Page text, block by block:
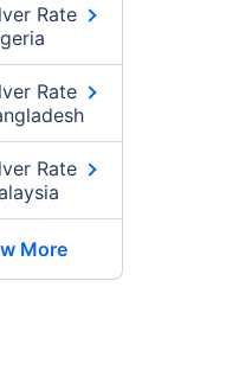
Rate
Rate
Rate
More